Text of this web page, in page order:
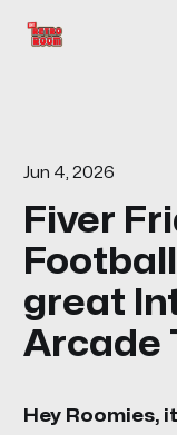
Jun 4, 2026
Fiver
great
Arcade
Hey Roomies,